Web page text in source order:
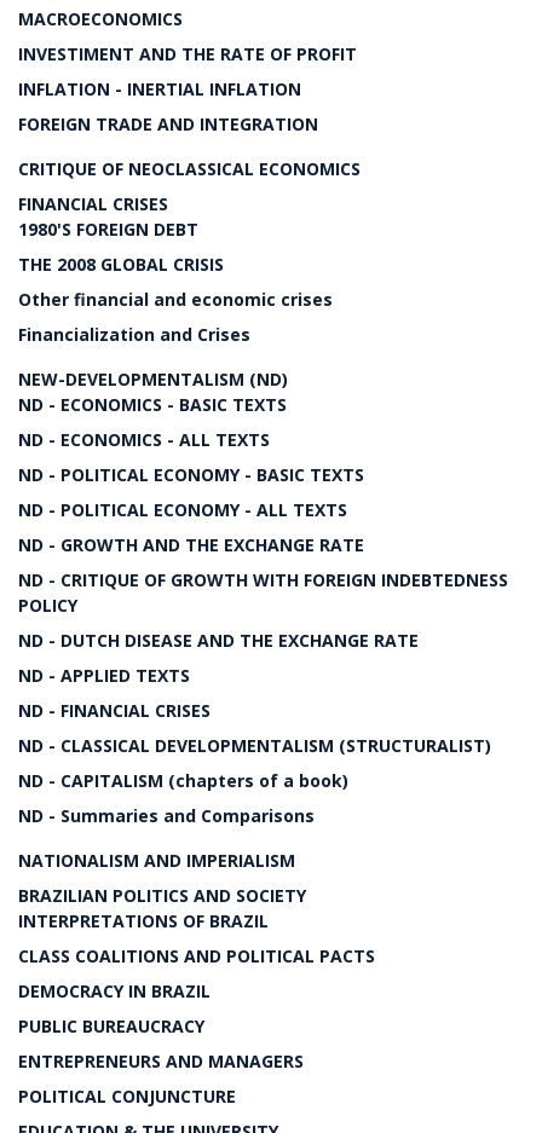
MACROECONOMICS
INVESTIMENT AND THE RATE OF PROFIT
INFLATION - INERTIAL INFLATION
FOREIGN TRADE AND INTEGRATION
CRITIQUE OF NEOCLASSICAL ECONOMICS
FINANCIAL CRISES
1980'S FOREIGN DEBT
THE 2008 GLOBAL CRISIS
Other financial and economic crises
Financialization and Crises
NEW-DEVELOPMENTALISM (ND)
ND - ECONOMICS - BASIC TEXTS
ND - ECONOMICS - ALL TEXTS
ND - POLITICAL ECONOMY - BASIC TEXTS
ND - POLITICAL ECONOMY - ALL TEXTS
ND - GROWTH AND THE EXCHANGE RATE
ND - CRITIQUE OF GROWTH WITH FOREIGN INDEBTEDNESS
POLICY
ND - DUTCH DISEASE AND THE EXCHANGE RATE
ND - APPLIED TEXTS
ND - FINANCIAL CRISES
ND - CLASSICAL DEVELOPMENTALISM (STRUCTURALIST)
ND - CAPITALISM (chapters of a book)
ND - Summaries and Comparisons
NATIONALISM AND IMPERIALISM
BRAZILIAN POLITICS AND SOCIETY
INTERPRETATIONS OF BRAZIL
CLASS COALITIONS AND POLITICAL PACTS
DEMOCRACY IN BRAZIL
PUBLIC BUREAUCRACY
ENTREPRENEURS AND MANAGERS
POLITICAL CONJUNCTURE